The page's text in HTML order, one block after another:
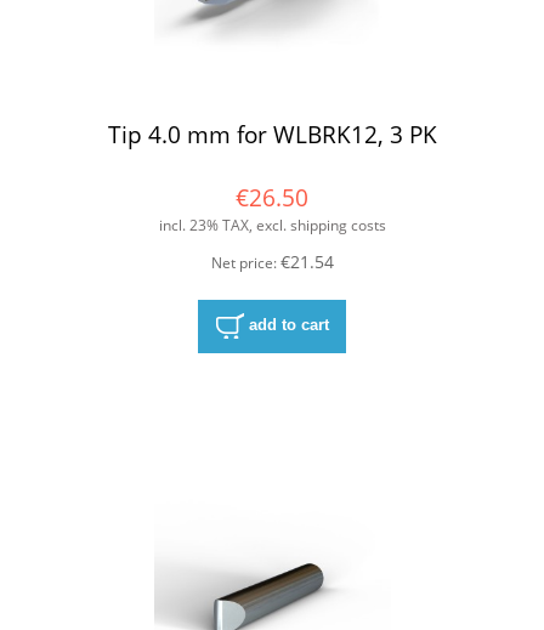
Tip 4.0 mm for WLBRK12, 3 PK
€26.50
incl. 23% TAX, excl. shipping costs
Net price:€21.54
add to cart